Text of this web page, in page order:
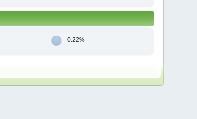
0.22%